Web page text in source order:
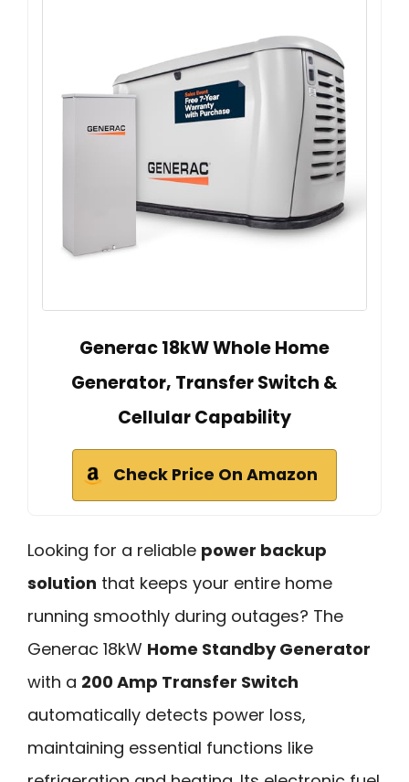
Generac 18kW Whole Home
Generator, Transfer Switch &
Cellular Capability
Check Price On Amazon
Looking for a reliable power backup
solution that keeps your entire home
running smoothly during outages? The
Generac 18kW Home Standby Generator
with a 200 Amp Transfer Switch
automatically detects power loss,
maintaining essential functions like